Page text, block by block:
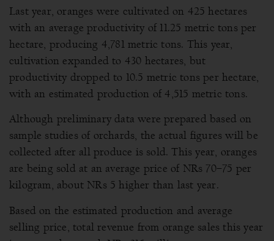
Last year, oranges were cultivated on 425 hectares
with an average productivity of 11.25 metric tons per
hectare, producing 4,781 metric tons. This year,
cultivation expanded to 430 hectares, but
productivity dropped to 10.5 metric tons per hectare,
with an estimated production of 4,515 metric tons.
Although preliminary data were prepared based on
sample studies of orchards, the actual figures will be
collected after all produce is sold. This year, oranges
are being sold at an average price of NRs 70–75 per
kilogram, about NRs 5 higher than last year.
Based on the estimated production and average
selling price, total revenue from orange sales this year